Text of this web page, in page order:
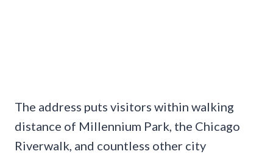
The address puts visitors within walking
distance of Millennium Park, the Chicago
Riverwalk, and countless other city